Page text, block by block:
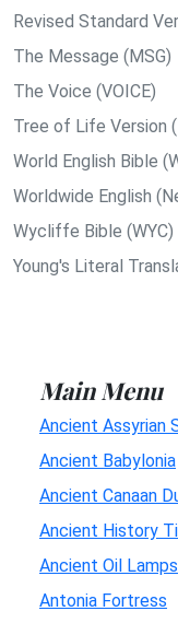
Revised Standard
The Message (MSG)
The Voice (VOICE)
Tree of Life Version
World English Bible
Worldwide English
Wycliffe Bible (WYC)
Young's Literal
Main Menu
Ancient Assyrian
Ancient Babylonia
Ancient Canaan
Ancient History
Ancient Oil Lamps
Antonia Fortress